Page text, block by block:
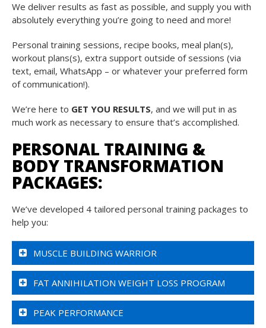
We deliver results as fast as possible, and supply you with
absolutely everything you’re going to need and more!
Personal training sessions, recipe books, meal plan(s),
workout plans(s), extra support outside of sessions (via
text, email, WhatsApp – or whatever your preferred form
of communication!).
We’re here to GET YOU RESULTS, and we will put in as
much work as necessary to ensure that’s accomplished.
PERSONAL TRAINING &
BODY TRANSFORMATION
PACKAGES:
We’ve developed 4 tailored personal training packages to
help you:
MUSCLE BUILDING WARRIOR
FAT ANNIHILATION WEIGHT LOSS PROGRAM
PEAK PERFORMANCE